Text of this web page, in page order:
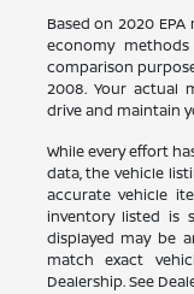
Based on 2020
economy
comparison
2008. Your actual
drive and maintain
While every effort
data, the vehicle
accurate vehicle
inventory listed is
displayed may be
match exact
Dealership. See